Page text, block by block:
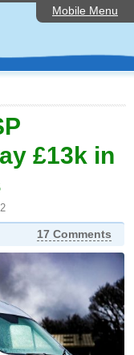
Mobile Menu
£13k in
17 Comments